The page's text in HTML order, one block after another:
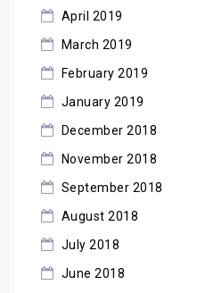
April 2019
March 2019
February 2019
January 2019
December 2018
November 2018
September 2018
August 2018
July 2018
June 2018